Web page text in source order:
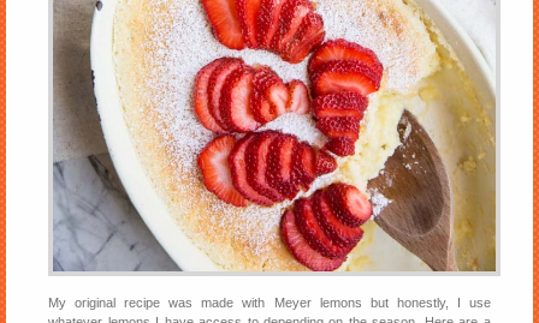
My original recipe was made with Meyer lemons but honestly, I use